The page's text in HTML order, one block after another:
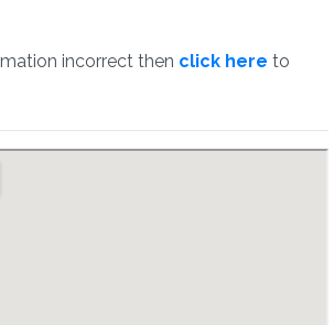
incorrect then click here to